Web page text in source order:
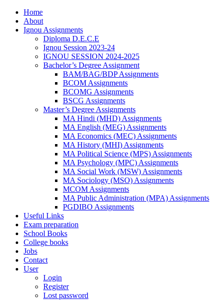
Home
About
Ignou Assignments
Diploma D.E.C.E
Ignou Session 2023-24
IGNOU SESSION 2024-2025
Bachelor’s Degree Assignment
BAM/BAG/BDP Assignments
BCOM Assignments
BCOMG Assignments
BSCG Assignments
Master’s Degree Assignments
MA Hindi (MHD) Assignments
MA English (MEG) Assignments
MA Economics (MEC) Assignments
MA History (MHI) Assignments
MA Political Science (MPS) Assignments
MA Psychology (MPC) Assignments
MA Social Work (MSW) Assignments
MA Sociology (MSO) Assignments
MCOM Assignments
MA Public Administration (MPA) Assignments
PGDIBO Assignments
Useful Links
Exam preparation
School Books
College books
Jobs
Contact
User
Login
Register
Lost password